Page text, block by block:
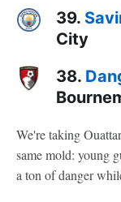
39.
City
38.
We're taking
same mold: young
a ton of danger